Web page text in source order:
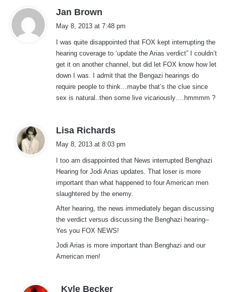
Jan Brown
s
:
May 8, 2013 at 7:48 pm
I was quite disappointed that FOX kept interrupting the
hearing coverage to ‘update the Arias verdict” I couldn’t
get it on another channel, but did let FOX know how let
down I was. I admit that the Bengazi hearings do
require people to think…maybe that’s the clue since
sex is natural..then some live vicariously….hmmmm ?
Lisa Richards
s
:
May 8, 2013 at 8:03 pm
I too am disappointed that News interrupted Benghazi
Hearing for Jodi Arias updates. That loser is more
important than what happened to four American men
slaughtered by the enemy.
After hearing, the news immediately began discussing
the verdict versus discussing the Benghazi hearing–
Yes you FOX NEWS!
Jodi Arias is more important than Benghazi and our
American men!
Kyle Becker